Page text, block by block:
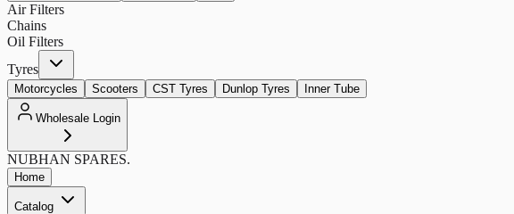
Air Filters
Chains
Oil Filters
Tyres
Motorcycles Scooters CST Tyres Dunlop Tyres Inner Tube
Wholesale Login
NUBHAN SPARES.
Home
Catalog